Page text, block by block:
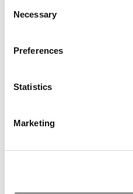
Selection
Necessary
Preferences
Statistics
Marketing